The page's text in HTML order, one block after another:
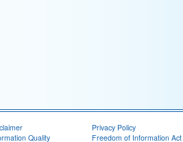
Quality
Privacy Policy
Freedom of Information Act